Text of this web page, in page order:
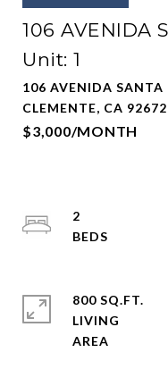
106 AVENIDA
Unit: 1
106 AVENIDA SANTA
CLEMENTE, CA 92672
$3,000/MONTH
2
800 SQ.FT.
LIVING